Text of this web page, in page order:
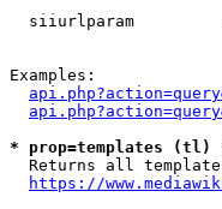
siiurlparam
Examples:
* prop=templates (tl)
Returns all
https://